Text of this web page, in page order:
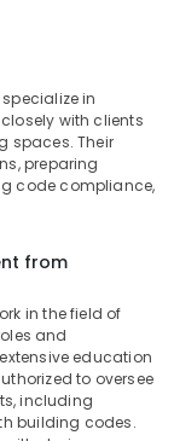
in
with clients
spaces. Their
preparing
code compliance,
from
in the field of
and
education
to oversee
including
building codes.